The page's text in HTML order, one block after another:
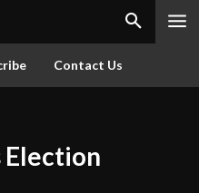
Contact Us
Election